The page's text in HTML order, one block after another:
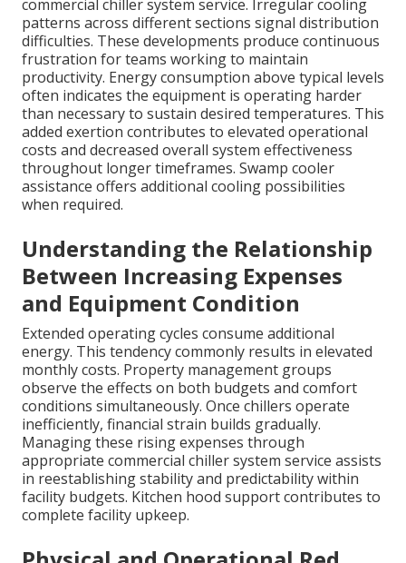
commercial chiller system service. Irregular cooling
patterns across different sections signal distribution
difficulties. These developments produce continuous
frustration for teams working to maintain
productivity. Energy consumption above typical levels
often indicates the equipment is operating harder
than necessary to sustain desired temperatures. This
added exertion contributes to elevated operational
costs and decreased overall system effectiveness
throughout longer timeframes. Swamp cooler
assistance offers additional cooling possibilities
when required.
Understanding the Relationship
Between Increasing Expenses
and Equipment Condition
Extended operating cycles consume additional
energy. This tendency commonly results in elevated
monthly costs. Property management groups
observe the effects on both budgets and comfort
conditions simultaneously. Once chillers operate
inefficiently, financial strain builds gradually.
Managing these rising expenses through
appropriate commercial chiller system service assists
in reestablishing stability and predictability within
facility budgets. Kitchen hood support contributes to
complete facility upkeep.